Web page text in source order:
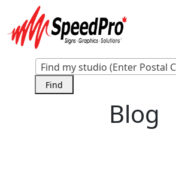
Find my studio (Enter Postal
Blog